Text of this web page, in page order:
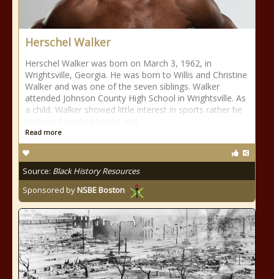
Herschel Walker
Herschel Walker was born on March 3, 1962, in
Wrightsville, Georgia. He was born to Willis and Christine
Walker and was one of the seven siblings. Walker
attended Johnson County High School in Wrightsville. As
a child, Walker showed little interest in sports rather he
Read more
Source: Black History Resources
Sponsored byNSBE Boston